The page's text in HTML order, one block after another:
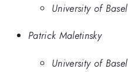
University of Basel
Patrick Maletinsky
University of Basel